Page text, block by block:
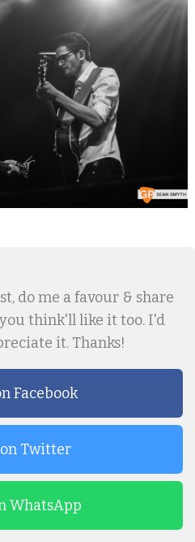
do me a favour & share
think'll like it too. I'd
it. Thanks!
Facebook
Twitter
WhatsApp